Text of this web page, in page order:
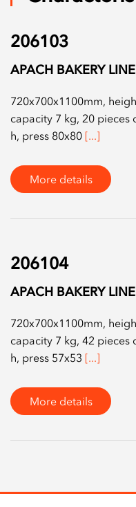
206103
APACH BAKERY
720x700x1100mm,
capacity 7 kg, 20
h, press 80x80 [...]
More details
206104
APACH BAKERY
720x700x1100mm,
capacity 7 kg, 42
h, press 57x53 [...]
More details